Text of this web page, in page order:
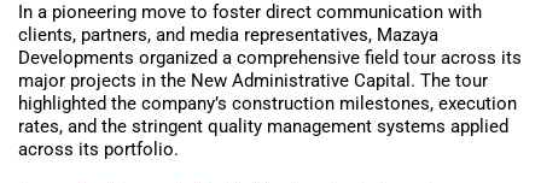
In a pioneering move to foster direct communication with
clients, partners, and media representatives, Mazaya
Developments organized a comprehensive field tour across its
major projects in the New Administrative Capital. The tour
highlighted the company’s construction milestones, execution
rates, and the stringent quality management systems applied
across its portfolio.